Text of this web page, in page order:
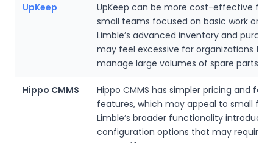
UpKeep
UpKeep can be more cost-effective for
small teams focused on basic work
Limble’s advanced inventory and
may feel excessive for organizations
manage large volumes of spare parts.
Hippo CMMS
Hippo CMMS has simpler pricing and
features, which may appeal to small
Limble’s broader functionality
configuration options that may require